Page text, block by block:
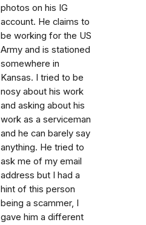
photos on his IG
account. He claims to
be working for the US
Army and is stationed
somewhere in
Kansas. I tried to be
nosy about his work
and asking about his
work as a serviceman
and he can barely say
anything. He tried to
ask me of my email
address but I had a
hint of this person
being a scammer, I
gave him a different